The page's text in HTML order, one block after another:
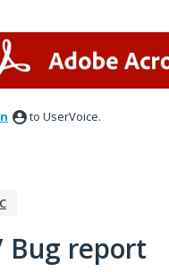
to UserVoice.
Bug report